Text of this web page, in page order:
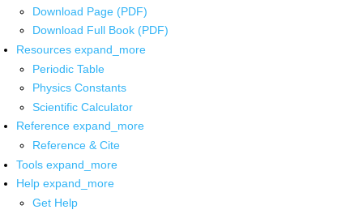
Download Page (PDF)
Download Full Book (PDF)
Resources expand_more
Periodic Table
Physics Constants
Scientific Calculator
Reference expand_more
Reference & Cite
Tools expand_more
Help expand_more
Get Help